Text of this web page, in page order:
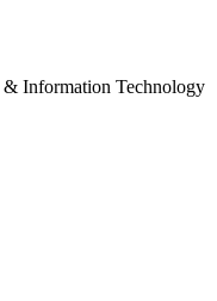
& Information Technology